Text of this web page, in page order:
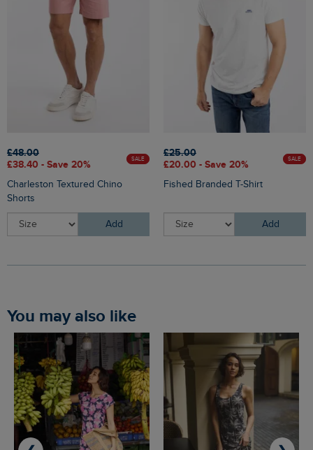
£48.00
£38.40 - Save 20%
SALE
Charleston Textured Chino
Shorts
Add
£25.00
£20.00 - Save 20%
SALE
Fished Branded T-Shirt
Add
You may also like